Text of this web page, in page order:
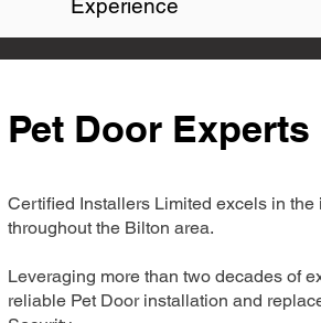
Experience
Pet Door
Certified Installers Limited excels in
throughout the Bilton area.
Leveraging more than two decades of
reliable Pet Door installation and